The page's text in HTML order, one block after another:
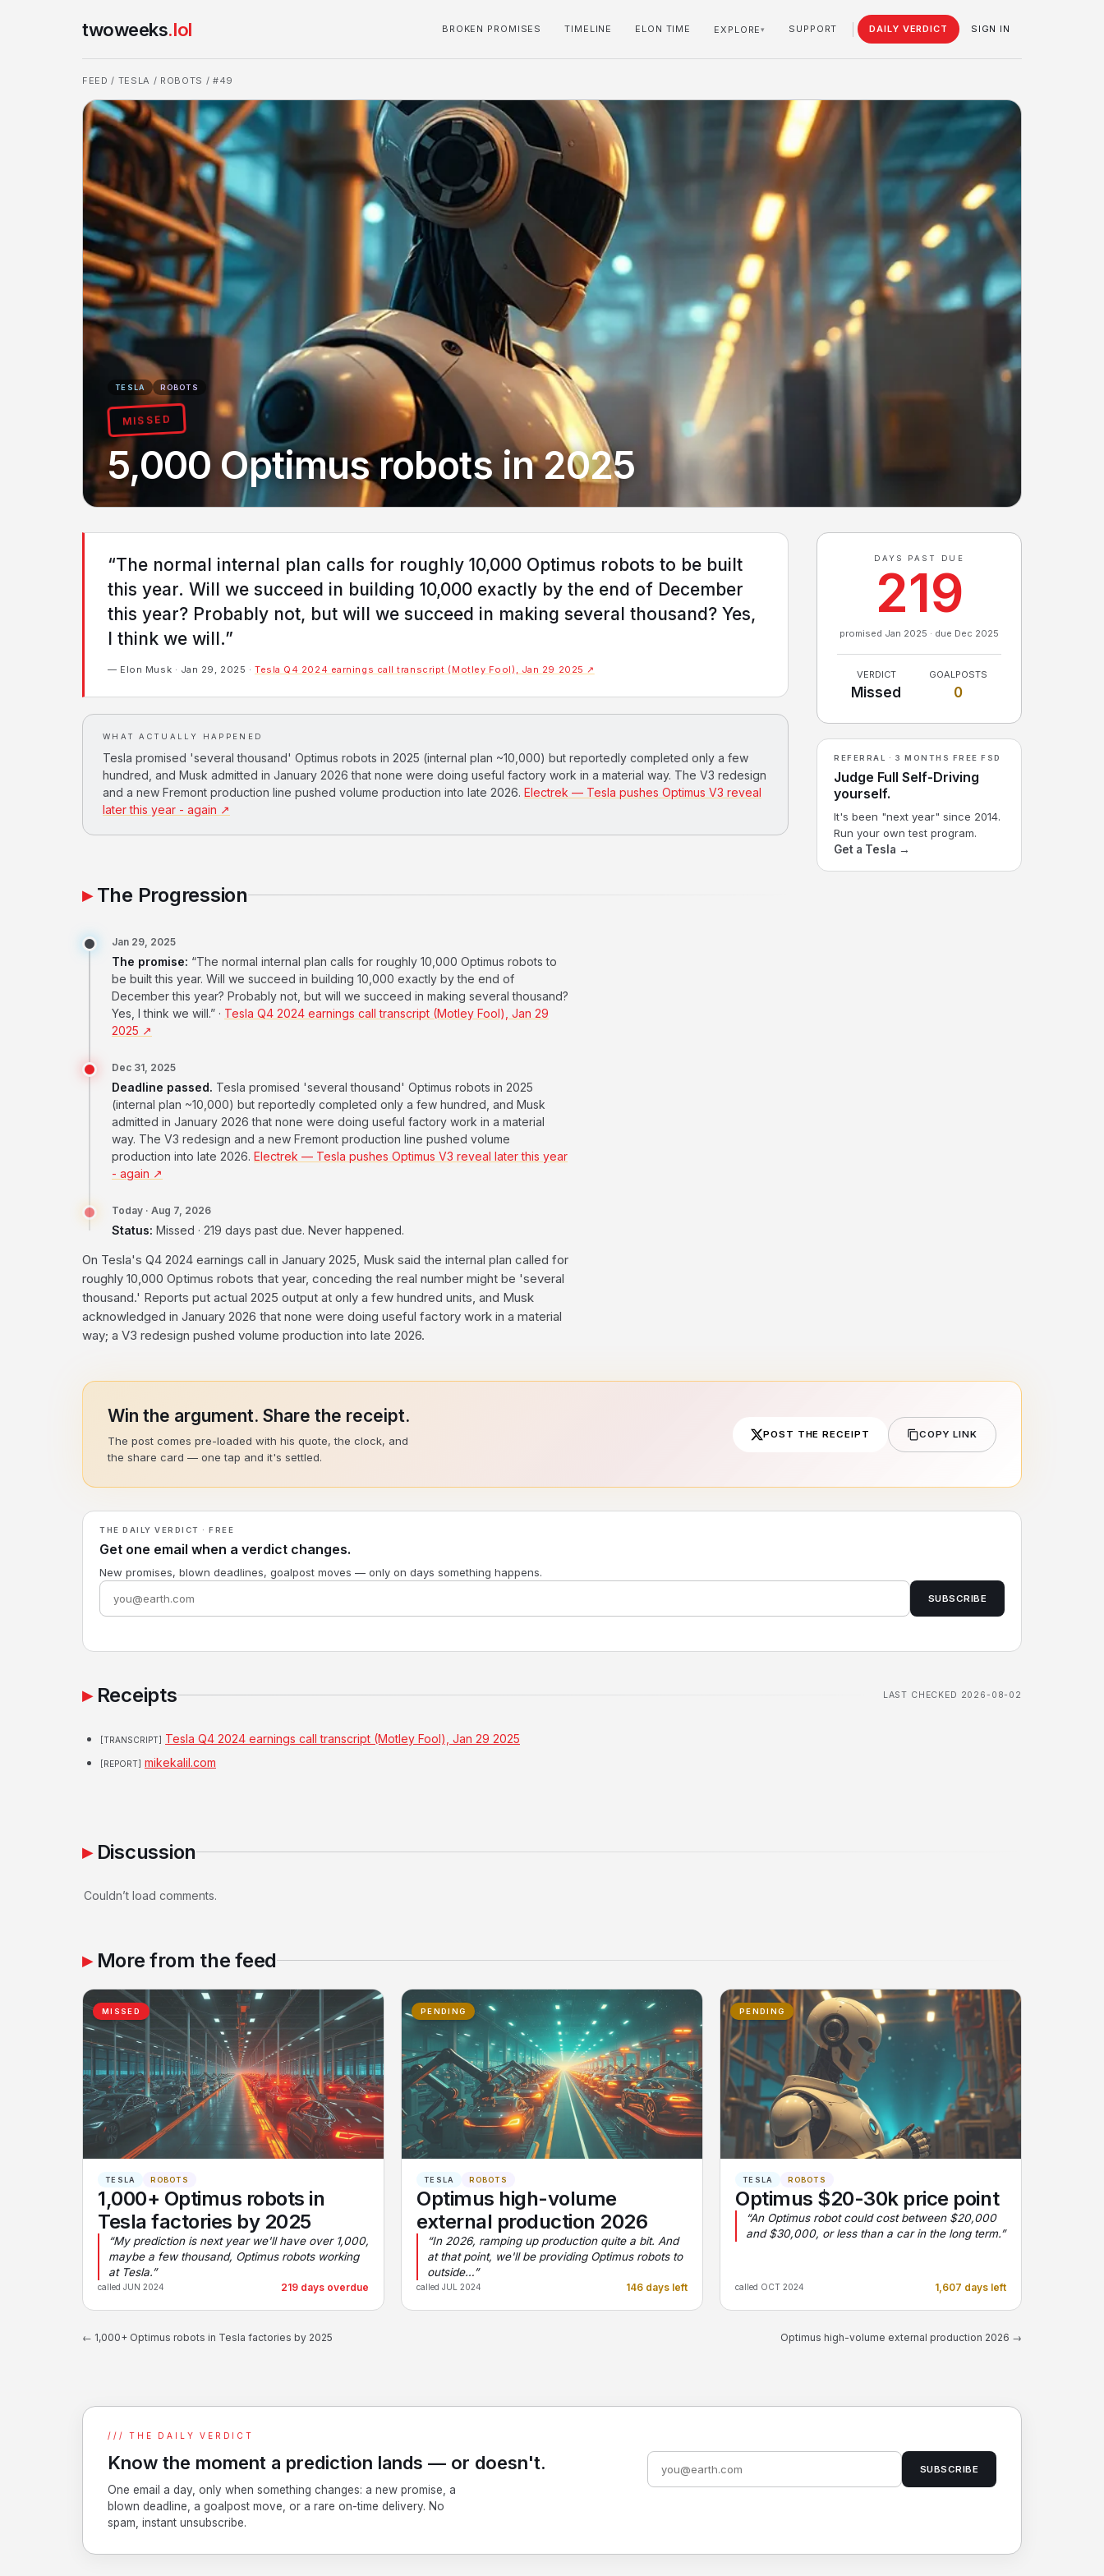
twoweeks.lol BROKEN PROMISES TIMELINE ELON TIME EXPLORE▾ SUPPORT DAILY VERDICT SIGN IN
FEED / TESLA / ROBOTS / #49
TESLA ROBOTS
MISSED
5,000 Optimus robots in 2025
“The normal internal plan calls for roughly 10,000 Optimus robots to be built
this year. Will we succeed in building 10,000 exactly by the end of December
this year? Probably not, but will we succeed in making several thousand? Yes,
I think we will.”
— Elon Musk · Jan 29, 2025 · Tesla Q4 2024 earnings call transcript (Motley Fool), Jan 29 2025 ↗
WHAT ACTUALLY HAPPENED
Tesla promised 'several thousand' Optimus robots in 2025 (internal plan ~10,000) but reportedly completed only a few
hundred, and Musk admitted in January 2026 that none were doing useful factory work in a material way. The V3 redesign
and a new Fremont production line pushed volume production into late 2026. Electrek — Tesla pushes Optimus V3 reveal
later this year - again ↗
The Progression
Jan 29, 2025
The promise: “The normal internal plan calls for roughly 10,000 Optimus robots to
be built this year. Will we succeed in building 10,000 exactly by the end of
December this year? Probably not, but will we succeed in making several thousand?
Yes, I think we will.” · Tesla Q4 2024 earnings call transcript (Motley Fool), Jan 29
2025 ↗
Dec 31, 2025
Deadline passed. Tesla promised 'several thousand' Optimus robots in 2025
(internal plan ~10,000) but reportedly completed only a few hundred, and Musk
admitted in January 2026 that none were doing useful factory work in a material
way. The V3 redesign and a new Fremont production line pushed volume
production into late 2026. Electrek — Tesla pushes Optimus V3 reveal later this year
- again ↗
Today · Aug 7, 2026
Status: Missed · 219 days past due. Never happened.
On Tesla's Q4 2024 earnings call in January 2025, Musk said the internal plan called for
roughly 10,000 Optimus robots that year, conceding the real number might be 'several
thousand.' Reports put actual 2025 output at only a few hundred units, and Musk
acknowledged in January 2026 that none were doing useful factory work in a material
way; a V3 redesign pushed volume production into late 2026.
DAYS PAST DUE
219
promised Jan 2025 · due Dec 2025
VERDICT
Missed
GOALPOSTS
0
REFERRAL · 3 MONTHS FREE FSD
Judge Full Self-Driving
yourself.
It's been "next year" since 2014.
Run your own test program.
Get a Tesla →
Win the argument. Share the receipt.
The post comes pre-loaded with his quote, the clock, and
the share card — one tap and it's settled.
POST THE RECEIPT COPY LINK
THE DAILY VERDICT · FREE
Get one email when a verdict changes.
New promises, blown deadlines, goalpost moves — only on days something happens.
SUBSCRIBE
Receipts LAST CHECKED 2026-08-02
[TRANSCRIPT] Tesla Q4 2024 earnings call transcript (Motley Fool), Jan 29 2025
[REPORT] mikekalil.com
Discussion
Couldn’t load comments.
More from the feed
MISSED
TESLA ROBOTS
1,000+ Optimus robots in
Tesla factories by 2025
“My prediction is next year we'll have over 1,000,
maybe a few thousand, Optimus robots working
at Tesla.”
called JUN 2024 219 days overdue
PENDING
TESLA ROBOTS
Optimus high-volume
external production 2026
“In 2026, ramping up production quite a bit. And
at that point, we'll be providing Optimus robots to
outside…”
called JUL 2024 146 days left
PENDING
TESLA ROBOTS
Optimus $20-30k price point
“An Optimus robot could cost between $20,000
and $30,000, or less than a car in the long term.”
called OCT 2024 1,607 days left
← 1,000+ Optimus robots in Tesla factories by 2025 Optimus high-volume external production 2026 →
/// THE DAILY VERDICT
Know the moment a prediction lands — or doesn't.
One email a day, only when something changes: a new promise, a
blown deadline, a goalpost move, or a rare on-time delivery. No
spam, instant unsubscribe.
SUBSCRIBE